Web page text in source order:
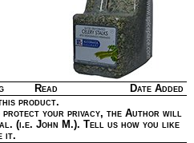
Read
Date Added
product.
your privacy, the Author will
(i.e. John M.). Tell us how you like
it.